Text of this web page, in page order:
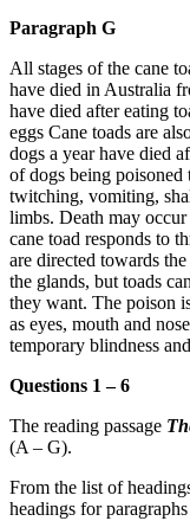
Paragraph G
All stages of the cane
have died in Australia
have died after eating
eggs Cane toads are
dogs a year have died
of dogs being
twitching, vomiting,
limbs. Death may
cane toad responds to
are directed towards
the glands, but toads
they want. The poison
as eyes, mouth and
temporary blindness
Questions 1 – 6
The reading passage
(A – G).
From the list of
headings for